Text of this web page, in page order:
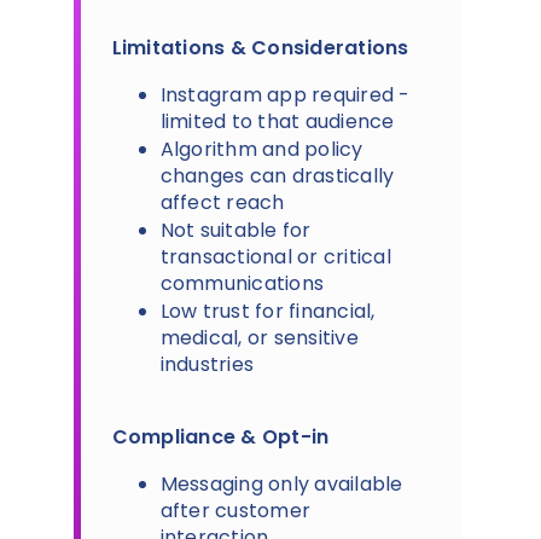
Limitations & Considerations
Instagram app required -
limited to that audience
Algorithm and policy
changes can drastically
affect reach
Not suitable for
transactional or critical
communications
Low trust for financial,
medical, or sensitive
industries
Compliance & Opt-in
Messaging only available
after customer